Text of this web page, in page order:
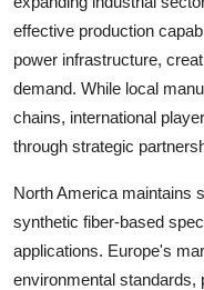
Top 10
How To
Support Number
effective production
power infrastructure,
demand. While local
chains, international
through strategic
North America maintains
synthetic fiber-based
applications. Europe's
environmental standards,